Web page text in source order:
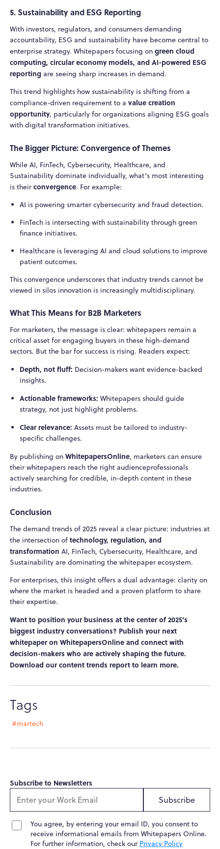
5. Sustainability and ESG Reporting
With investors, regulators, and consumers demanding
accountability, ESG and sustainability have become central to
enterprise strategy. Whitepapers focusing on green cloud
computing, circular economy models, and AI-powered ESG
reporting are seeing sharp increases in demand.
This trend highlights how sustainability is shifting from a
compliance-driven requirement to a value creation
opportunity, particularly for organizations aligning ESG goals
with digital transformation initiatives.
The Bigger Picture: Convergence of Themes
While AI, FinTech, Cybersecurity, Healthcare, and
Sustainability dominate individually, what’s most interesting
is their convergence. For example:
AI is powering smarter cybersecurity and fraud detection.
FinTech is intersecting with sustainability through green
finance initiatives.
Healthcare is leveraging AI and cloud solutions to improve
patient outcomes.
This convergence underscores that industry trends cannot be
viewed in silos innovation is increasingly multidisciplinary.
What This Means for B2B Marketers
For marketers, the message is clear: whitepapers remain a
critical asset for engaging buyers in these high-demand
sectors. But the bar for success is rising. Readers expect:
Depth, not fluff: Decision-makers want evidence-backed
insights.
Actionable frameworks: Whitepapers should guide
strategy, not just highlight problems.
Clear relevance: Assets must be tailored to industry-
specific challenges.
By publishing on WhitepapersOnline, marketers can ensure
their whitepapers reach the right audienceprofessionals
actively searching for credible, in-depth content in these
industries.
Conclusion
The demand trends of 2025 reveal a clear picture: industries at
the intersection of technology, regulation, and
transformation AI, FinTech, Cybersecurity, Healthcare, and
Sustainability are dominating the whitepaper ecosystem.
For enterprises, this insight offers a dual advantage: clarity on
where the market is headed and a proven platform to share
their expertise.
Want to position your business at the center of 2025’s
biggest industry conversations? Publish your next
whitepaper on WhitepapersOnline and connect with
decision-makers who are actively shaping the future.
Download our content trends report to learn more.
Tags
#martech
Subscribe to Newsletters
Subscribe
You agree, by entering your email ID, you consent to
receive informational emails from Whitepapers Online.
For further information, check our Privacy Policy